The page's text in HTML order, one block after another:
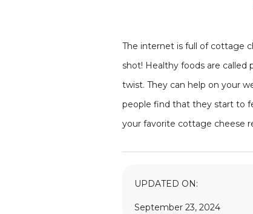
The internet is full of cottage
shot! Healthy foods are
twist. They can help on your
people find that they start to
your favorite cottage cheese
UPDATED ON:
September 23, 2024